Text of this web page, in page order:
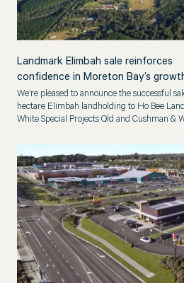
Landmark Elimbah sale reinforces
confidence in Moreton Bay’s
We’re pleased to announce the successful
hectare Elimbah landholding to Ho Bee
White Special Projects Qld and Cushman &